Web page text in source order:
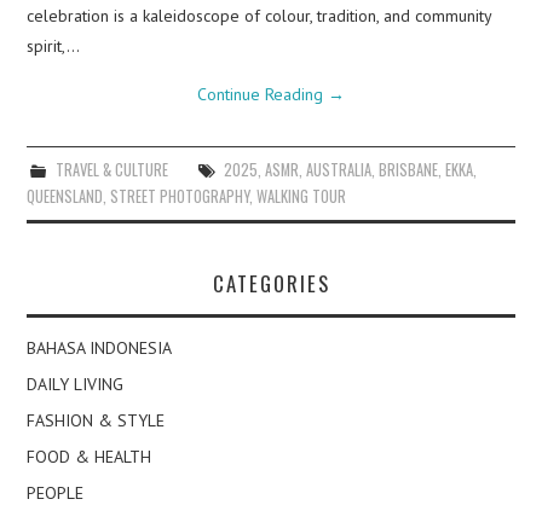
celebration is a kaleidoscope of colour, tradition, and community
spirit,…
Continue Reading →
TRAVEL & CULTURE 2025 ASMR AUSTRALIA, BRISBANE, EKKA,
QUEENSLAND STREET PHOTOGRAPHY,WALKING TOUR
CATEGORIES
BAHASA INDONESIA
DAILY LIVING
FASHION & STYLE
FOOD & HEALTH
PEOPLE